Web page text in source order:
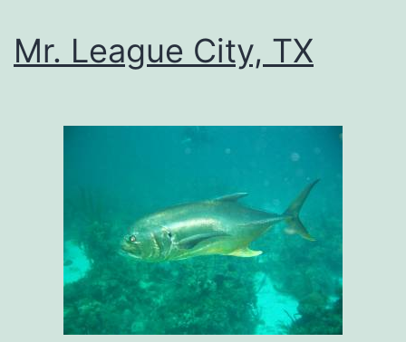
Mr. League City, TX